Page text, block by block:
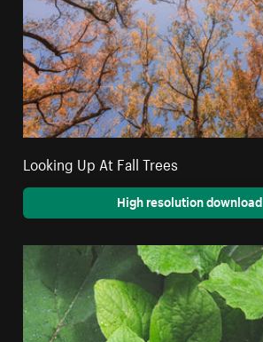
Looking Up At Fall Trees
High resolution download